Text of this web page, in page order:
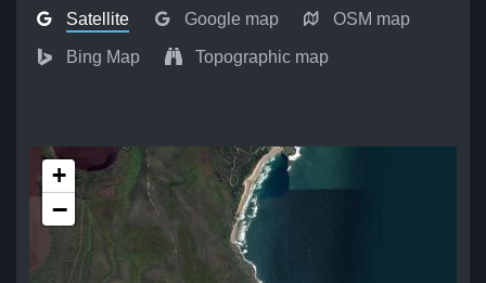
Satellite Google map OSM map
Bing Map Topographic map
+
−